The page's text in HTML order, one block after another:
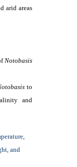
arid areas
Notobasis
to
and
,
,and